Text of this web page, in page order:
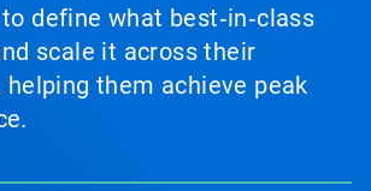
define what best‑in‑class
scale it across their
helping them achieve peak